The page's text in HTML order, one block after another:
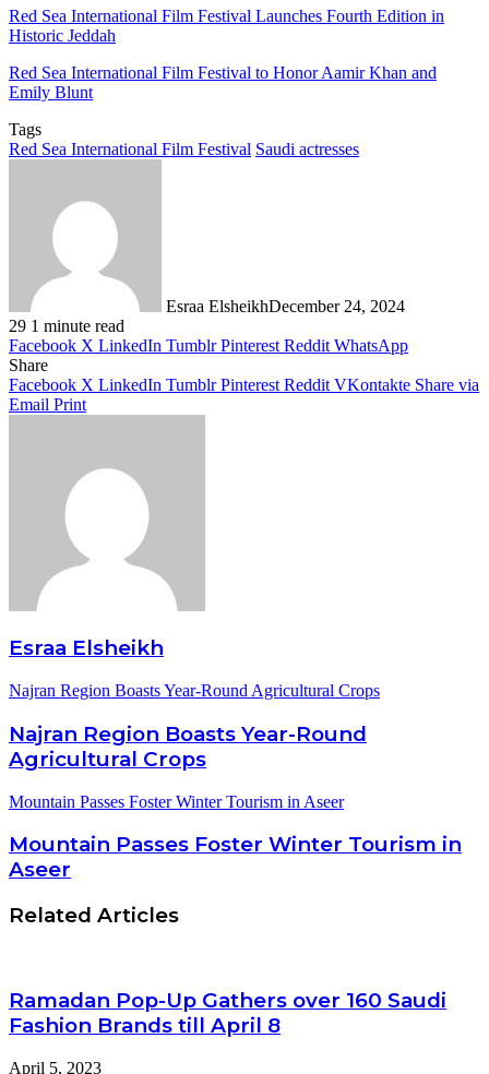
Red Sea International Film Festival Launches Fourth Edition in
Historic Jeddah
Red Sea International Film Festival to Honor Aamir Khan and
Emily Blunt
Tags
Red Sea International Film Festival Saudi actresses
Esraa ElsheikhDecember 24, 2024
29 1 minute read
Facebook X LinkedIn Tumblr Pinterest Reddit WhatsApp
Share
Facebook X LinkedIn Tumblr Pinterest Reddit VKontakte Share via
Email Print
Esraa Elsheikh
Najran Region Boasts Year-Round Agricultural Crops
Najran Region Boasts Year-Round
Agricultural Crops
Mountain Passes Foster Winter Tourism in Aseer
Mountain Passes Foster Winter Tourism in
Aseer
Related Articles
Ramadan Pop-Up Gathers over 160 Saudi
Fashion Brands till April 8
April 5, 2023